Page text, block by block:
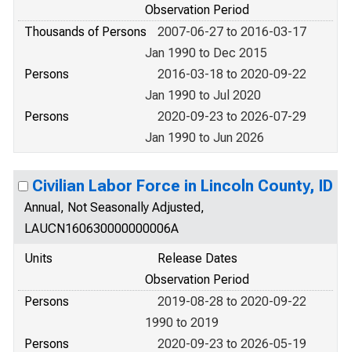
Observation Period
Thousands of Persons
2007-06-27 to 2016-03-17
Jan 1990 to Dec 2015
Persons
2016-03-18 to 2020-09-22
Jan 1990 to Jul 2020
Persons
2020-09-23 to 2026-07-29
Jan 1990 to Jun 2026
Civilian Labor Force in Lincoln County, ID
Annual, Not Seasonally Adjusted,
LAUCN160630000000006A
Units
Release Dates
Observation Period
Persons
2019-08-28 to 2020-09-22
1990 to 2019
Persons
2020-09-23 to 2026-05-19